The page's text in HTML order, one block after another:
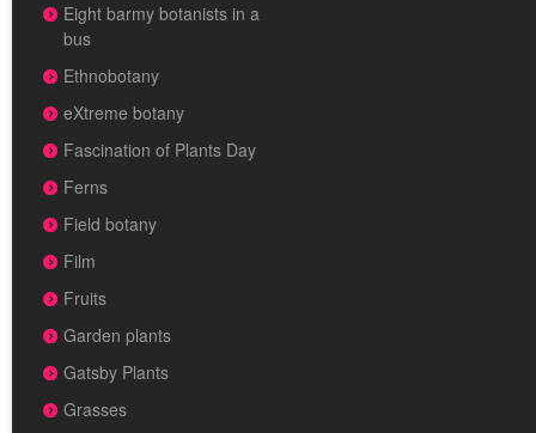
Eight barmy botanists in a
bus
Ethnobotany
eXtreme botany
Fascination of Plants Day
Ferns
Field botany
Film
Fruits
Garden plants
Gatsby Plants
Grasses